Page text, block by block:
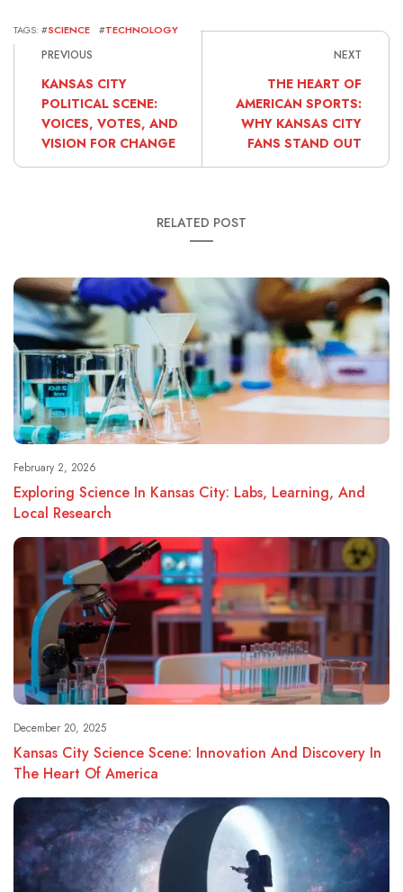
TAGS: #SCIENCE #TECHNOLOGY
PREVIOUS
KANSAS CITY
POLITICAL SCENE:
VOICES, VOTES, AND
VISION FOR CHANGE
NEXT
THE HEART OF
AMERICAN SPORTS:
WHY KANSAS CITY
FANS STAND OUT
RELATED POST
February 2, 2026
Exploring Science In Kansas City: Labs, Learning, And
Local Research
December 20, 2025
Kansas City Science Scene: Innovation And Discovery In
The Heart Of America